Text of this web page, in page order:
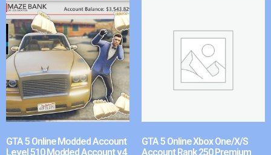
GTA 5 Online Modded Account
Level 510 Modded Account v4
GTA 5 Online Xbox One/X/S
Account Rank 250 Premium